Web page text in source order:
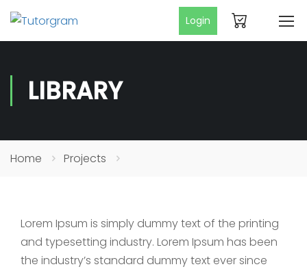
Login
LIBRARY
Home Projects
Lorem Ipsum is simply dummy text of the printing
and typesetting industry. Lorem Ipsum has been
the industry’s standard dummy text ever since